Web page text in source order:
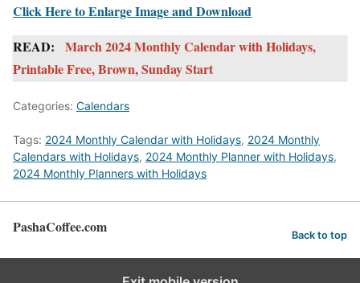
Click Here to Enlarge Image and Download
READ:
March 2024 Monthly Calendar with Holidays,
Printable Free, Brown, Sunday Start
Categories: Calendars
Tags: 2024 Monthly Calendar with Holidays, 2024 Monthly
Calendars with Holidays, 2024 Monthly Planner with Holidays,
2024 Monthly Planners with Holidays
PashaCoffee.com Back to top